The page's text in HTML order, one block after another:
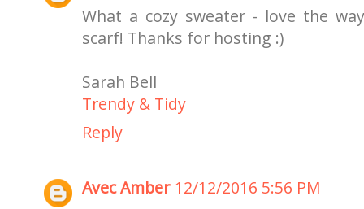
What a cozy sweater - love the
scarf! Thanks for hosting :)
Sarah Bell
Trendy & Tidy
Reply
Avec Amber 12/12/2016 5:56 PM